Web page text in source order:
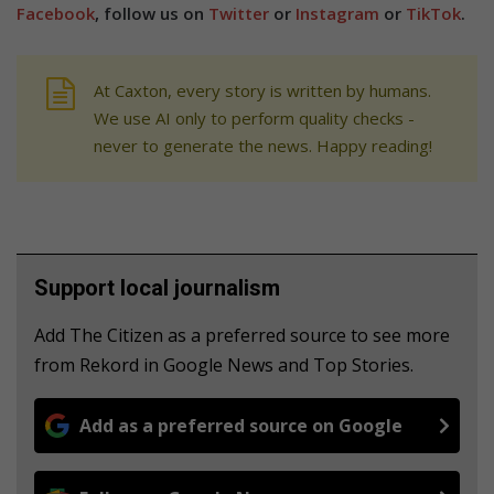
Facebook, follow us on Twitter or Instagram or TikTok.
At Caxton, every story is written by humans.
We use AI only to perform quality checks -
never to generate the news. Happy reading!
Support local journalism
Add The Citizen as a preferred source to see more
from Rekord in Google News and Top Stories.
Add as a preferred source on Google